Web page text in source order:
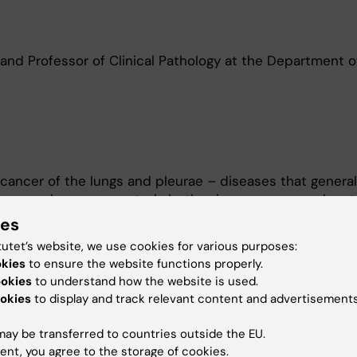
Professor of Clinical Pathology at the Department
of the lungs and pleurae – diseases that
group, we study both primary cancer and
is to help cancer patients obtain earlier and more
so that they can be given personalised treatment.
of fundamental mechanisms of tumour growth
methods and biomarkers.
in the protein syndecan 1, which, in being involved
tumour growth. The protein is anchored to the cell
surprising discovery that it is also found in the
website, we use cookies for various purposes:
to ensure the website functions properly.
to understand how the website is used.
to display and track relevant content and
be transferred to countries outside the EU.
you agree to the storage of cookies.